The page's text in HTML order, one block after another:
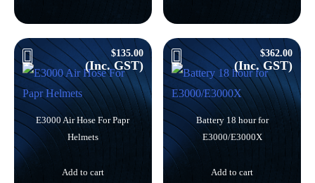
E3000 Air Hose For Papr
Helmets
$135.00
(Inc. GST)
Add to cart
Battery 18 hour for
E3000/E3000X
$362.00
(Inc. GST)
Add to cart